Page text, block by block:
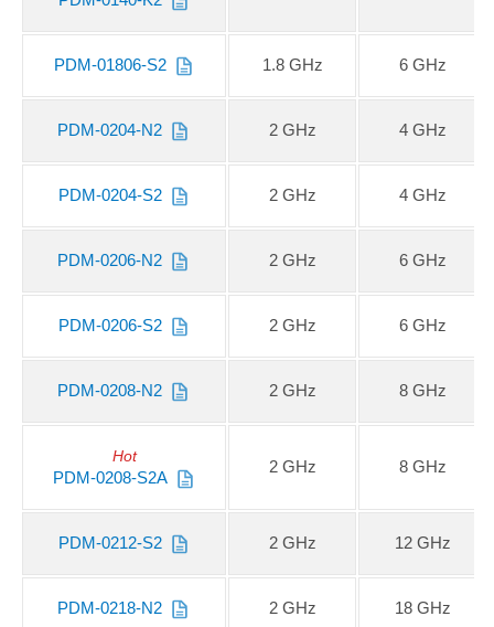
PDM-01806-S2 1.8 GHz 6 GHz
PDM-0204-N2 2 GHz 4 GHz
PDM-0204-S2 2 GHz 4 GHz
PDM-0206-N2 2 GHz 6 GHz
PDM-0206-S2 2 GHz 6 GHz
PDM-0208-N2 2 GHz 8 GHz
Hot
PDM-0208-S2A
2 GHz 8 GHz
PDM-0212-S2 2 GHz 12 GHz
PDM-0218-N2 2 GHz 18 GHz